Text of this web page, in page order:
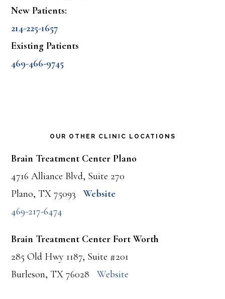
New Patients:
214-225-1657
Existing Patients
469-466-9745
OUR OTHER CLINIC LOCATIONS
Brain Treatment Center Plano
4716 Alliance Blvd, Suite 270
Plano, TX 75093
Website
469-217-6474
Brain Treatment Center Fort Worth
285 Old Hwy 1187, Suite #201
Burleson, TX 76028Website